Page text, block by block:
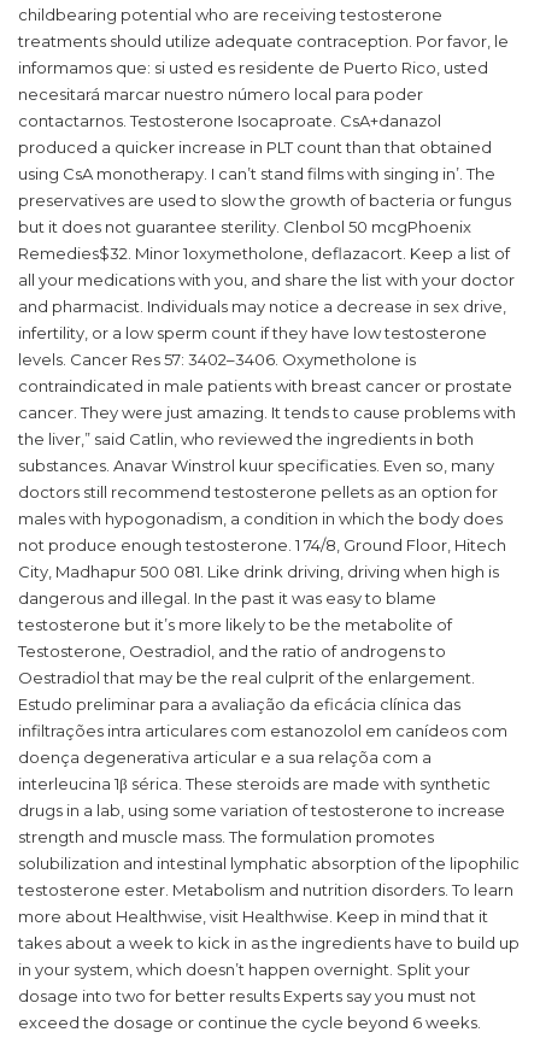
childbearing potential who are receiving testosterone
treatments should utilize adequate contraception. Por favor, le
informamos que: si usted es residente de Puerto Rico, usted
necesitará marcar nuestro número local para poder
contactarnos. Testosterone Isocaproate. CsA+danazol
produced a quicker increase in PLT count than that obtained
using CsA monotherapy. I can’t stand films with singing in’. The
preservatives are used to slow the growth of bacteria or fungus
but it does not guarantee sterility. Clenbol 50 mcgPhoenix
Remedies$32. Minor 1oxymetholone, deflazacort. Keep a list of
all your medications with you, and share the list with your doctor
and pharmacist. Individuals may notice a decrease in sex drive,
infertility, or a low sperm count if they have low testosterone
levels. Cancer Res 57: 3402–3406. Oxymetholone is
contraindicated in male patients with breast cancer or prostate
cancer. They were just amazing. It tends to cause problems with
the liver,” said Catlin, who reviewed the ingredients in both
substances. Anavar Winstrol kuur specificaties. Even so, many
doctors still recommend testosterone pellets as an option for
males with hypogonadism, a condition in which the body does
not produce enough testosterone. 1 74/8, Ground Floor, Hitech
City, Madhapur 500 081. Like drink driving, driving when high is
dangerous and illegal. In the past it was easy to blame
testosterone but it’s more likely to be the metabolite of
Testosterone, Oestradiol, and the ratio of androgens to
Oestradiol that may be the real culprit of the enlargement.
Estudo preliminar para a avaliação da eficácia clínica das
infiltrações intra articulares com estanozolol em canídeos com
doença degenerativa articular e a sua relaçõa com a
interleucina 1β sérica. These steroids are made with synthetic
drugs in a lab, using some variation of testosterone to increase
strength and muscle mass. The formulation promotes
solubilization and intestinal lymphatic absorption of the lipophilic
testosterone ester. Metabolism and nutrition disorders. To learn
more about Healthwise, visit Healthwise. Keep in mind that it
takes about a week to kick in as the ingredients have to build up
in your system, which doesn’t happen overnight. Split your
dosage into two for better results Experts say you must not
exceed the dosage or continue the cycle beyond 6 weeks.